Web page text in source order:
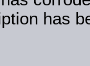
has